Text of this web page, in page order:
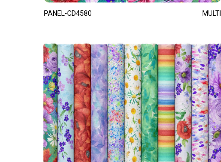
PANEL-CD4580 MULTI